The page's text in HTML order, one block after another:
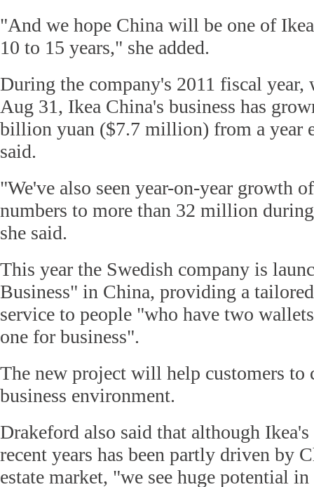
"And we hope China will be one of
10 to 15 years," she added.
During the company's 2011 fiscal
Aug 31, Ikea China's business has
billion yuan ($7.7 million) from a year
said.
"We've also seen year-on-year growth
numbers to more than 32 million
she said.
This year the Swedish company is
Business" in China, providing a
service to people "who have two
one for business".
The new project will help customers to
business environment.
Drakeford also said that although
recent years has been partly driven by
estate market, "we see huge potential